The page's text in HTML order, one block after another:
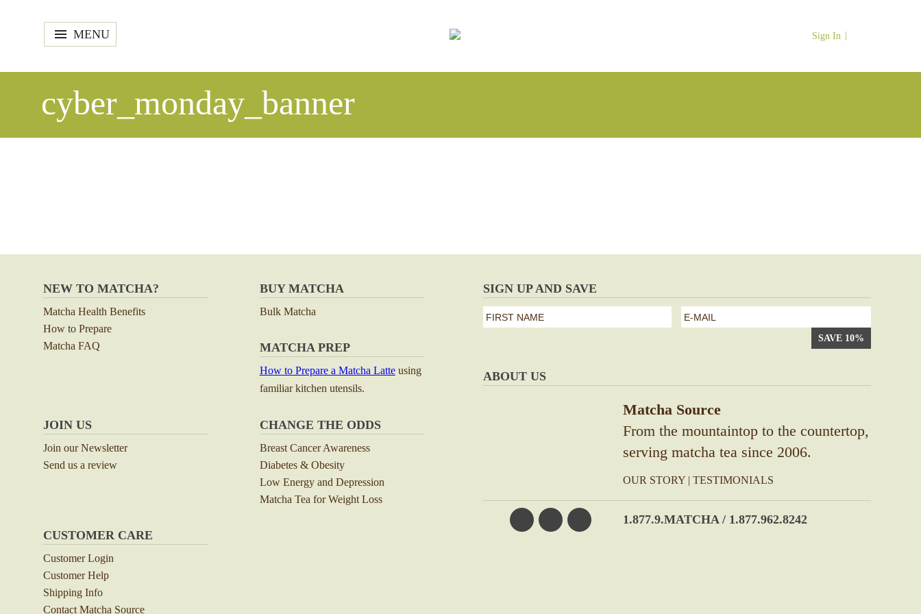
MENU Sign In
cyber_monday_banner
NEW TO MATCHA?
Matcha Health Benefits
How to Prepare
Matcha FAQ
BUY MATCHA
Bulk Matcha
MATCHA PREP
How to Prepare a Matcha Latteusing
familiar kitchen utensils.
JOIN US
Join our Newsletter
Send us a review
CHANGE THE ODDS
Breast Cancer Awareness
Diabetes & Obesity
Low Energy and Depression
Matcha Tea for Weight Loss
CUSTOMER CARE
Customer Login
Customer Help
Shipping Info
Contact Matcha Source
SIGN UP AND SAVE
first
e-
ABOUT US
Matcha Source
From the mountaintop to the countertop,
serving matcha tea since 2006.
OUR STORY| TESTIMONIALS
1.877.9.MATCHA / 1.877.962.8242